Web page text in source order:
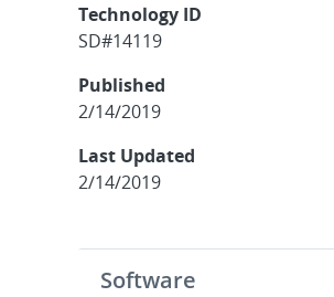
Technology ID
SD#14119
Published
2/14/2019
Last Updated
2/14/2019
Software